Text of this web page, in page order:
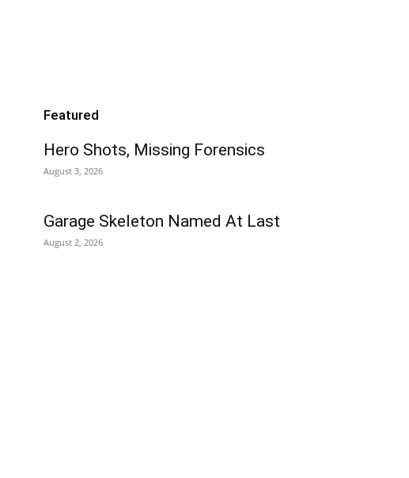
Featured
Hero Shots, Missing Forensics
August 3, 2026
Garage Skeleton Named At Last
August 2, 2026